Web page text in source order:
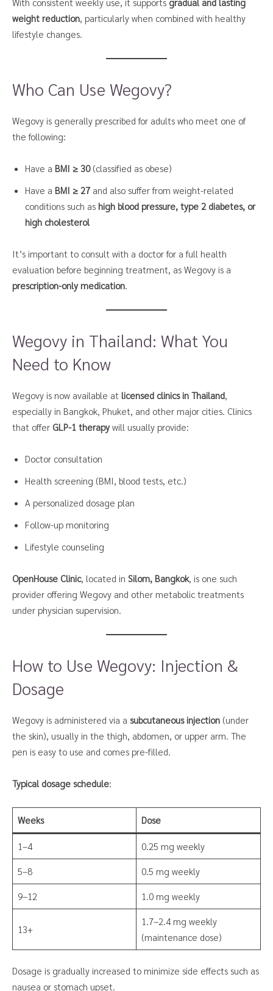
weight reduction , particularly when combined with healthy
lifestyle changes.
Who Can Use Wegovy?
Wegovy is generally prescribed for adults who meet one of
the following:
Have a BMI ≥ 30(classified as obese)
Have a BMI ≥ 27 and also suffer from weight-related
conditions such as high blood pressure, type 2 diabetes, or
high cholesterol
It’s important to consult with a doctor for a full health
evaluation before beginning treatment, as Wegovy is a
prescription-only medication
Wegovy in Thailand: What You
Need to Know
Wegovy is now available at licensed clinics in Thailand
especially in Bangkok, Phuket, and other major cities. Clinics
that offer GLP-1 therapy will usually provide:
Doctor consultation
Health screening (BMI, blood tests, etc.)
A personalized dosage plan
Follow-up monitoring
Lifestyle counseling
OpenHouse Clinic, located in Silom, Bangkok, is one such
provider offering Wegovy and other metabolic treatments
under physician supervision.
How to Use Wegovy: Injection &
Dosage
Wegovy is administered via a subcutaneous injection (under
the skin), usually in the thigh, abdomen, or upper arm. The
pen is easy to use and comes pre-filled.
Typical dosage schedule:
Weeks Dose
1–4 0.25 mg weekly
5–8 0.5 mg weekly
9–12 1.0 mg weekly
13+
1.7–2.4 mg weekly
(maintenance dose)
Dosage is gradually increased to minimize side effects such as
nausea or stomach upset.